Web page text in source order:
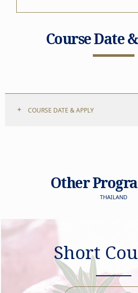
Course Date
COURSE DATE & APPLY
Other
THAILAND
Short